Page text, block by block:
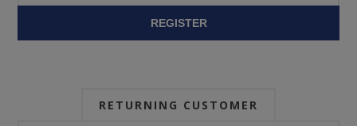
REGISTER
RETURNING CUSTOMER